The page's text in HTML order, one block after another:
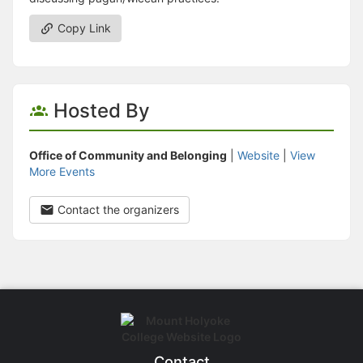
Copy Link
Hosted By
Office of Community and Belonging Website
View
More Events
Contact the organizers